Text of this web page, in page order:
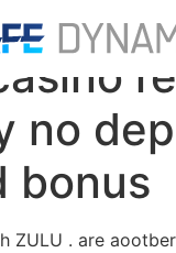
no
bonus
ZULU . are